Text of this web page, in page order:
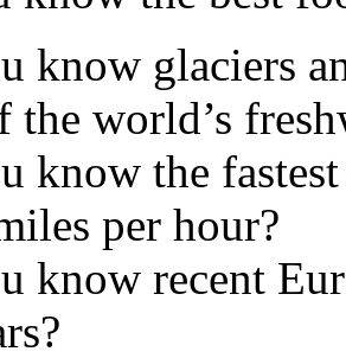
know glaciers
the world’s
know the
per hour?
know recent